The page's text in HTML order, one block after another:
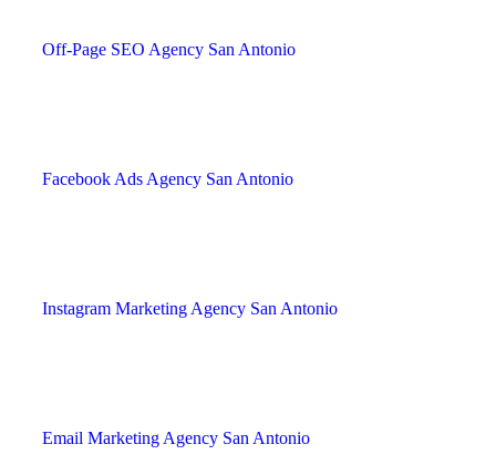
Off-Page SEO Agency San Antonio
Facebook Ads Agency San Antonio
Instagram Marketing Agency San Antonio
Email Marketing Agency San Antonio